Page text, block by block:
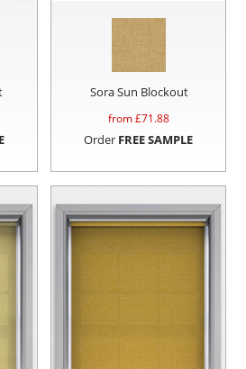
Sora Sun Blockout
from £71.88
Order FREE SAMPLE